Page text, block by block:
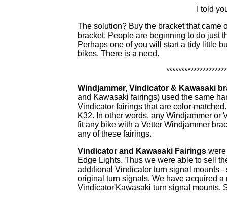
I told
The solution? Buy the bracket that came
bracket. People are beginning to do just
Perhaps one of you will start a tidy little
bikes. There is a need.
Windjammer, Vindicator & Kawasaki
and Kawasaki fairings) used the same
Vindicator fairings that are color-
K32. In other words, any Windjammer or
fit any bike with a Vetter Windjammer
any of these fairings.
Vindicator and Kawasaki Fairings
Edge Lights. Thus we were able to sell
additional Vindicator turn signal mounts
original turn signals. We have acquired
Vindicator'Kawasaki turn signal mounts.